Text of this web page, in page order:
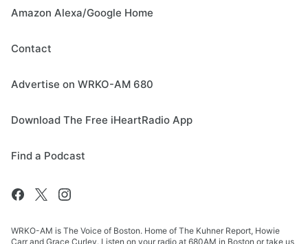
Amazon Alexa/Google Home
Contact
Advertise on WRKO-AM 680
Download The Free iHeartRadio App
Find a Podcast
WRKO-AM is The Voice of Boston. Home of The Kuhner Report, Howie
Carr and Grace Curley. Listen on your radio at 680AM in Boston or take us